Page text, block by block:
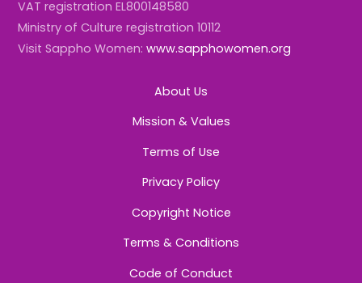
VAT registration EL800148580
Ministry of Culture registration 10112
Visit Sappho Women:www.sapphowomen.org
About Us
Mission & Values
Terms of Use
Privacy Policy
Copyright Notice
Terms & Conditions
Code of Conduct